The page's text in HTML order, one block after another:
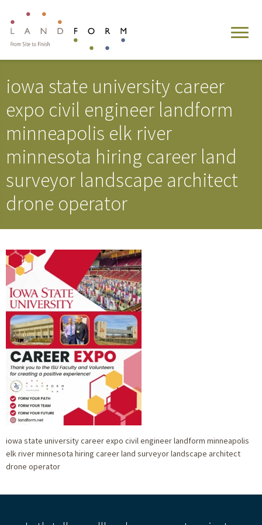
iowa state university career
expo civil engineer landform
minneapolis elk river
minnesota hiring career land
surveyor landscape architect
drone operator
iowa state university career expo civil engineer landform minneapolis
elk river minnesota hiring career land surveyor landscape architect
drone operator